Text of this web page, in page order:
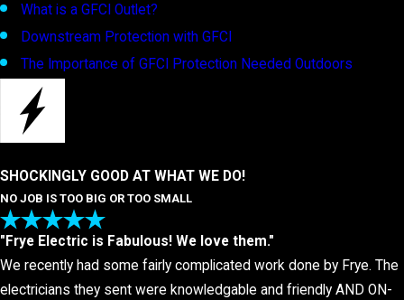
What is a GFCI Outlet?
Downstream Protection with GFCI
The Importance of GFCI Protection Needed Outdoors
SHOCKINGLY GOOD AT WHAT WE DO!
NO JOB IS TOO BIG OR TOO SMALL
"Frye Electric is Fabulous! We love them."
We recently had some fairly complicated work done by Frye. The
electricians they sent were knowledgable and friendly AND ON-